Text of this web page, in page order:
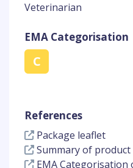
Veterinarian
EMA Categorisation
C
References
Package leaflet
Summary of product
EMA Categorisation